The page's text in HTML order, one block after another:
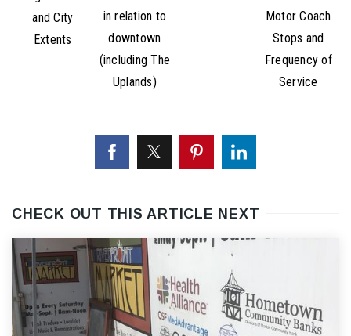
and City
Extents
in relation to
downtown
(including The
Uplands)
Motor Coach
Stops and
Frequency of
Service
CHECK OUT THIS ARTICLE NEXT